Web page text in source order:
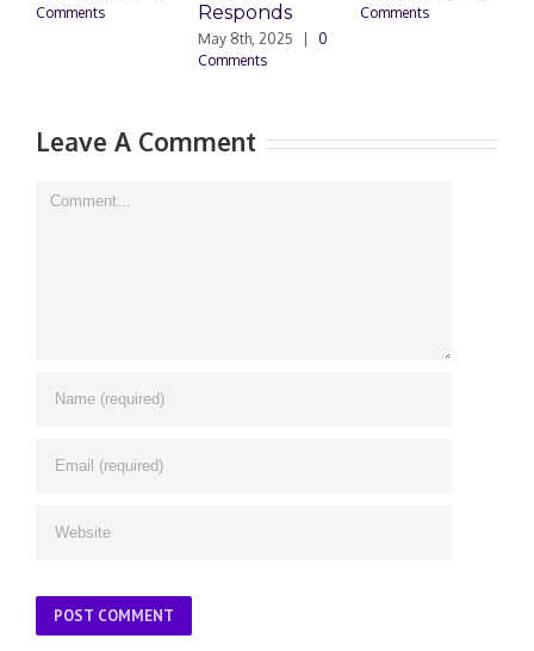
Comments
Responds
May 8th, 2025
0
Comments
Comments
Leave A Comment
Comment